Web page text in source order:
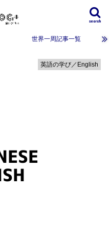
search
世界一周記事一覧
英語の学び／English